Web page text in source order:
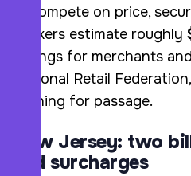
to compete on price,
Backers estimate roughly
savings for merchants
National Retail
pushing for passage.
New Jersey: two
and surcharges